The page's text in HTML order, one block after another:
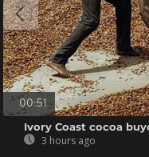
00:51
Ivory Coast cocoa
3 hours ago